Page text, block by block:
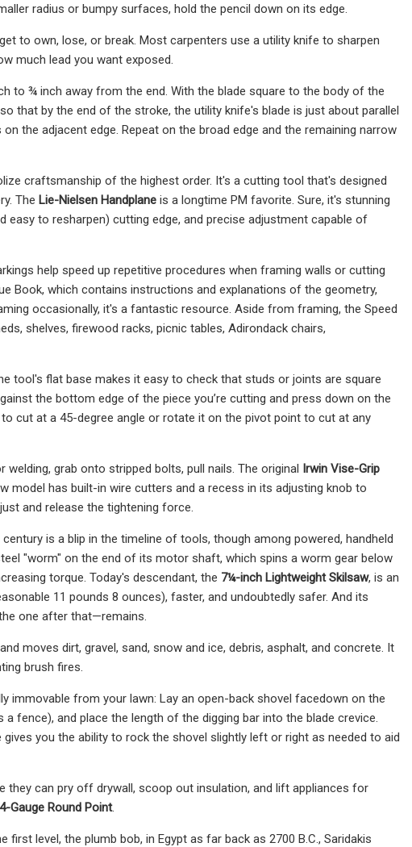
radius or bumpy surfaces, hold the pencil down on its edge.
to own, lose, or break. Most carpenters use a utility knife to sharpen
much lead you want exposed.
to ¾ inch away from the end. With the blade square to the body of the
that by the end of the stroke, the utility knife's blade is just about parallel
the adjacent edge. Repeat on the broad edge and the remaining narrow
craftsmanship of the highest order. It's a cutting tool that's designed
The Lie-Nielsen Handplane is a longtime PM favorite. Sure, it's stunning
to resharpen) cutting edge, and precise adjustment capable of
help speed up repetitive procedures when framing walls or cutting
Book, which contains instructions and explanations of the geometry,
occasionally, it's a fantastic resource. Aside from framing, the Speed
shelves, firewood racks, picnic tables, Adirondack chairs,
tool's flat base makes it easy to check that studs or joints are square
the bottom edge of the piece you’re cutting and press down on the
cut at a 45-degree angle or rotate it on the pivot point to cut at any
grab onto stripped bolts, pull nails. The original Irwin Vise-Grip
model has built-in wire cutters and a recess in its adjusting knob to
and release the tightening force.
is a blip in the timeline of tools, though among powered, handheld
"worm" on the end of its motor shaft, which spins a worm gear below
torque. Today's descendant, the 7¼-inch Lightweight Skilsaw, is an
11 pounds 8 ounces), faster, and undoubtedly safer. And its
one after that—remains.
moves dirt, gravel, sand, snow and ice, debris, asphalt, and concrete. It
brush fires.
from your lawn: Lay an open-back shovel facedown on the
fence), and place the length of the digging bar into the blade crevice.
you the ability to rock the shovel slightly left or right as needed to aid
they can pry off drywall, scoop out insulation, and lift appliances for
Gauge Round Point.
level, the plumb bob, in Egypt as far back as 2700 B.C., Saridakis